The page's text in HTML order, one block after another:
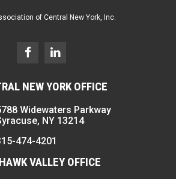
of Central New York, Inc.
NEW YORK OFFICE
Widewaters Parkway
NY 13214
474-4201
VALLEY OFFICE